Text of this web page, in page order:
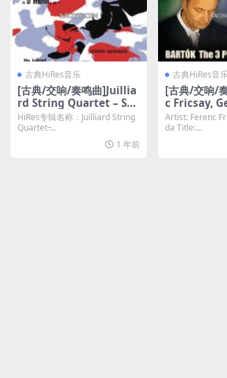
古典HiRes音乐
[古典/交响/奏鸣曲]Juillia
rd String Quartet – Sch
oenberg: String Quart
et No. 1, Op. 7 (Remast
ered) (2021) [Hi-Res]
HiRes专辑名称：Juilliard String
Quartet ̵...
1 年前
古典HiRes音
[古典/交响/
c Fricsay,
Bartók The
ncertos [Hi-
Artist: Ferenc
da Title:...